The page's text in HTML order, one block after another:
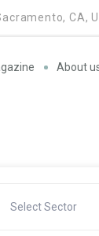
CA,
About
Select Sector